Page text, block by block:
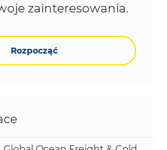
zainteresowania.
Rozpocząć